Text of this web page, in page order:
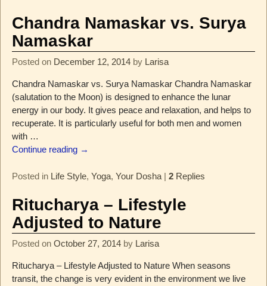
Chandra Namaskar vs. Surya
Namaskar
Posted on December 12, 2014 by Larisa
Chandra Namaskar vs. Surya Namaskar Chandra Namaskar
(salutation to the Moon) is designed to enhance the lunar
energy in our body. It gives peace and relaxation, and helps to
recuperate. It is particularly useful for both men and women
with …
Continue reading →
Posted in Life Style, Yoga, Your Dosha| 2Replies
Ritucharya – Lifestyle
Adjusted to Nature
Posted on October 27, 2014 by Larisa
Ritucharya – Lifestyle Adjusted to Nature When seasons
transit, the change is very evident in the environment we live